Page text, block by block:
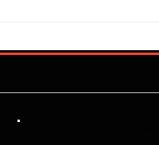
Super Falcons
Defensive